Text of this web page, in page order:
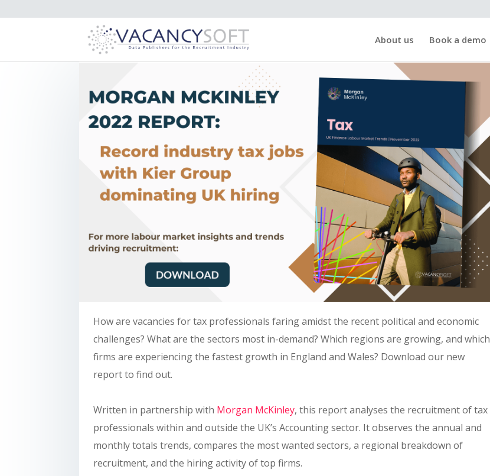
About us Book a demo
How are vacancies for tax professionals faring amidst the recent political and economic
challenges? What are the sectors most in-demand? Which regions are growing, and which
firms are experiencing the fastest growth in England and Wales? Download our new
report to find out.
Written in partnership with Morgan McKinley, this report analyses the recruitment of tax
professionals within and outside the UK’s Accounting sector. It observes the annual and
monthly totals trends, compares the most wanted sectors, a regional breakdown of
recruitment, and the hiring activity of top firms.